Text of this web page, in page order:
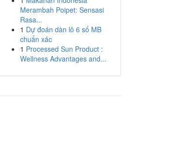
Merambah Poipet: Sensasi
Rasa...
1 Dự đoán dàn lô 6 số MB
chuẩn xác
1 Processed Sun Product :
Wellness Advantages and...